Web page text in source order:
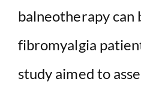
balneotherapy can
fibromyalgia
study aimed to